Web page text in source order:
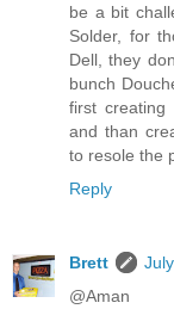
be a bit
Solder, for
Dell, they
bunch
first creating
and than
to resole the
Reply
Brett
@Aman